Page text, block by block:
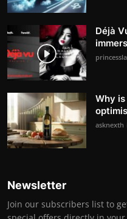
Déjà
Why
asknexth
Newsletter
Join our subscribers list to